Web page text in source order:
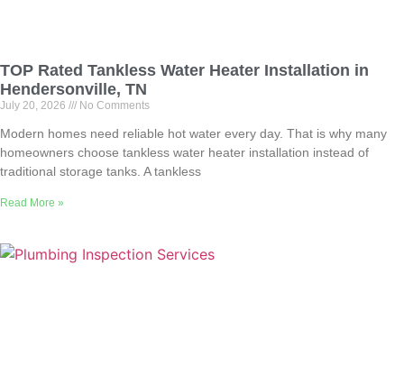
TOP Rated Tankless Water Heater Installation in
Hendersonville, TN
July 20, 2026 No Comments
Modern homes need reliable hot water every day. That is why many
homeowners choose tankless water heater installation instead of
traditional storage tanks. A tankless
Read More »